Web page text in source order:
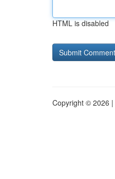
HTML is disabled
Copyright © 2026 |